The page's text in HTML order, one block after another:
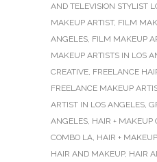
AND TELEVISION STYLIST
MAKEUP ARTIST, FILM
ANGELES, FILM MAKEUP
MAKEUP ARTISTS IN LOS
CREATIVE, FREELANCE
FREELANCE MAKEUP
ARTIST IN LOS ANGELES,
ANGELES, HAIR + MAKEUP
COMBO LA, HAIR +
HAIR AND MAKEUP, HAIR